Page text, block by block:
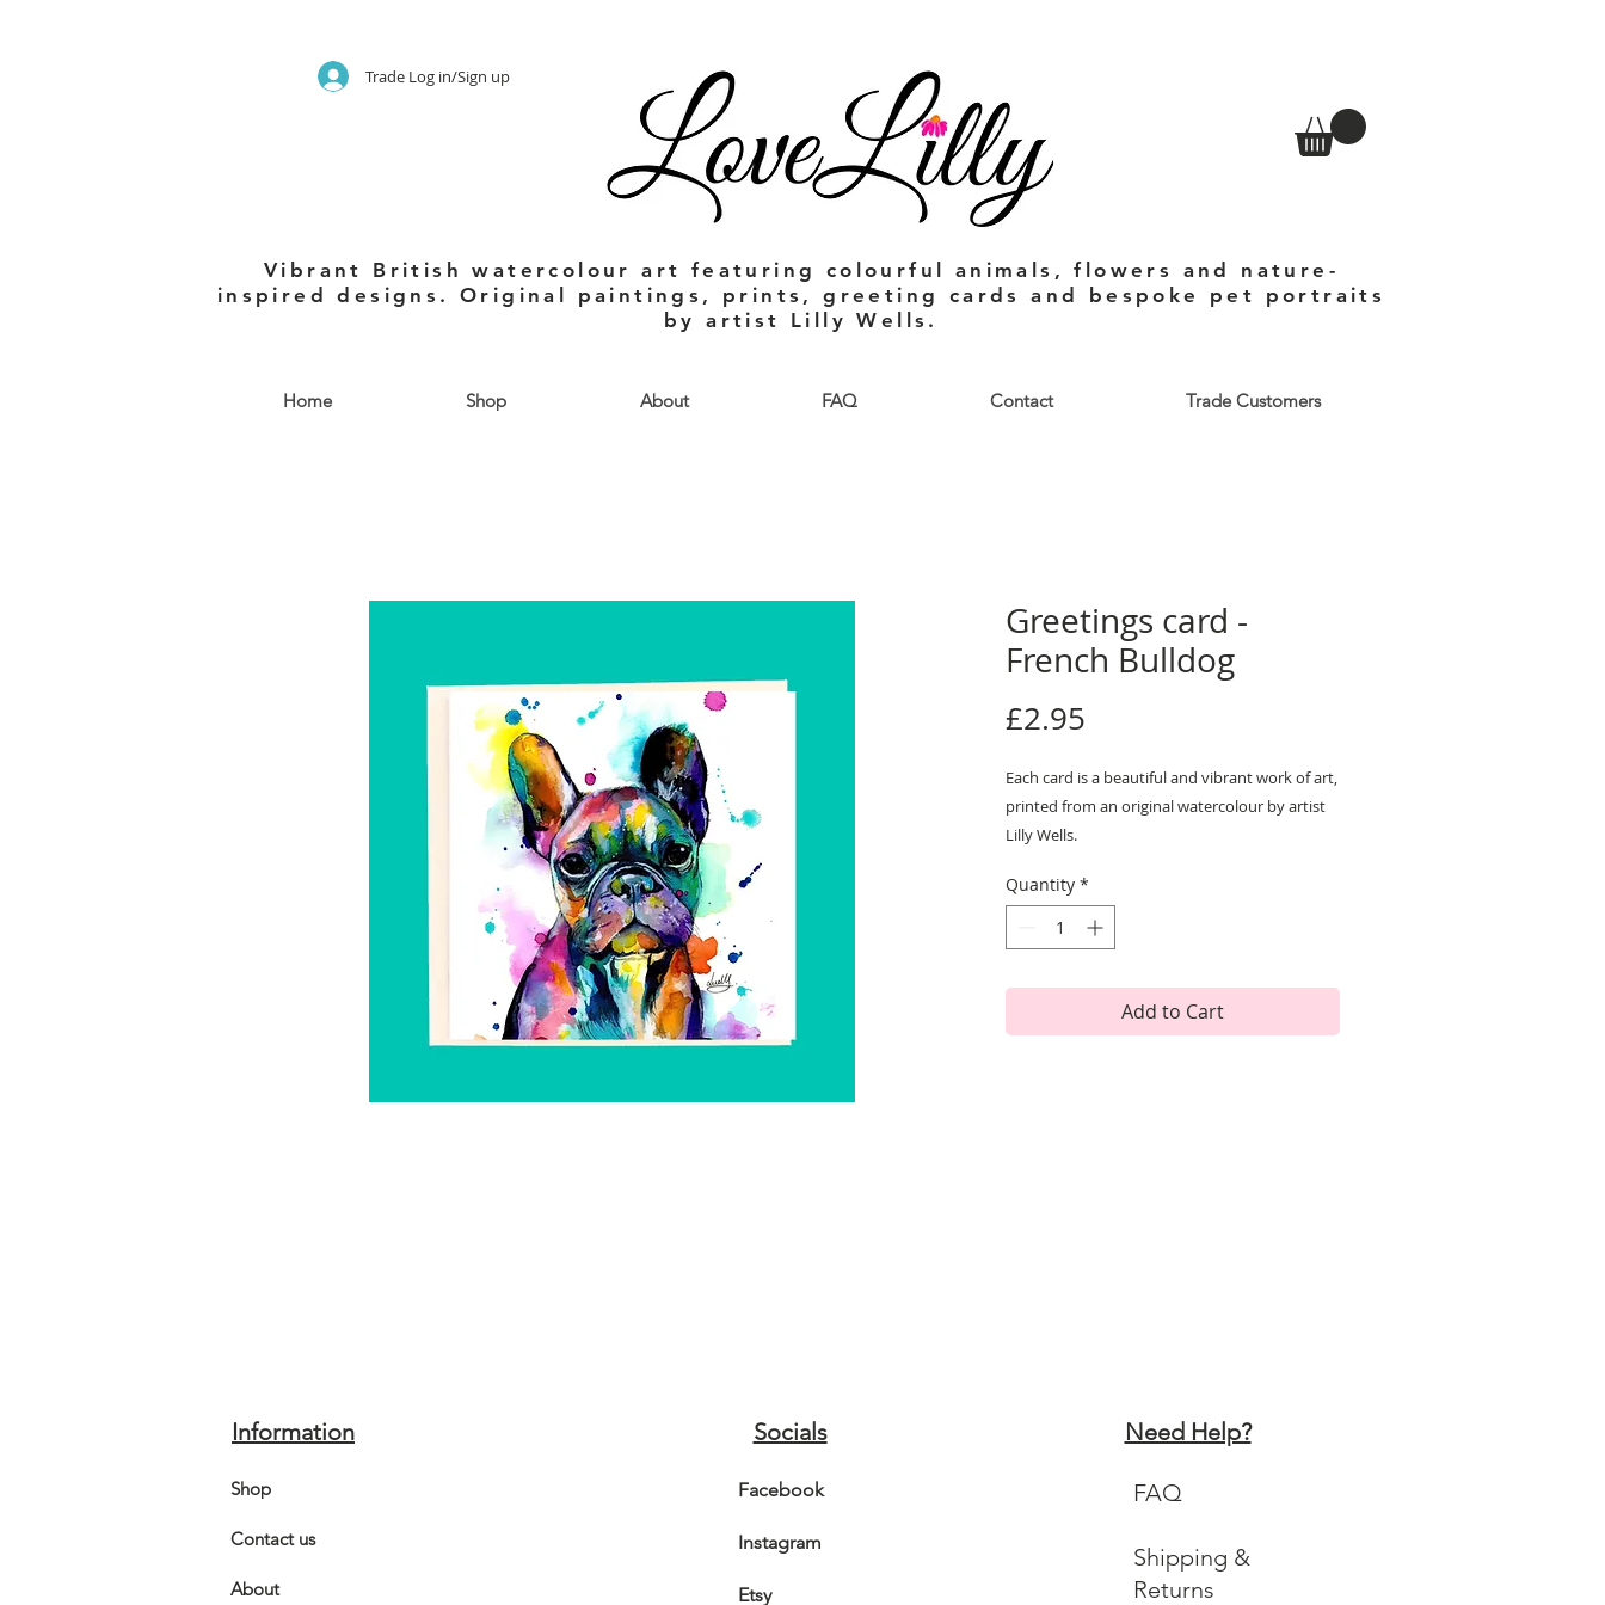
Trade Log in/Sign up
Vibrant British watercolour art featuring colourful animals, flowers and nature-
inspired designs. Original paintings, prints, greeting cards and bespoke pet portraits
by artist Lilly Wells.
Home Shop About FAQ Contact Trade Customers
Greetings card -
French Bulldog
£2.95
Each card is a beautiful and vibrant work of art,
printed from an original watercolour by artist
Lilly Wells.
300gsm board and are left blank inside so can
be used for any occasion.
They come with a white envelope and are
Size: 15cm x 15cm
Quantity *
Add to Cart
Information
Shop
Contact us
About
Socials Need Help?
Facebook
Instagram
Etsy
FAQ
Shipping &
Returns